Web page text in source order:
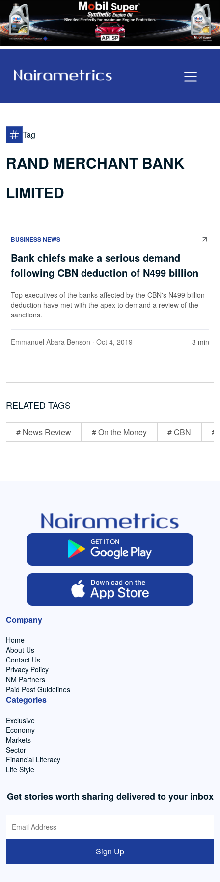
Tag
RAND MERCHANT BANK
LIMITED
BUSINESS NEWS
Bank chiefs make a serious demand
following CBN deduction of N499 billion
Top executives of the banks affected by the CBN's N499 billion
deduction have met with the apex to demand a review of the
sanctions.
Emmanuel Abara Benson · Oct 4, 2019 3 min
RELATED TAGS
# News Review # On the Money # CBN #
Company
Home
About Us
Contact Us
Privacy Policy
NM Partners
Paid Post Guidelines
Categories
Exclusive
Economy
Markets
Sector
Financial Literacy
Life Style
Get stories worth sharing delivered to your inbox
Sign Up